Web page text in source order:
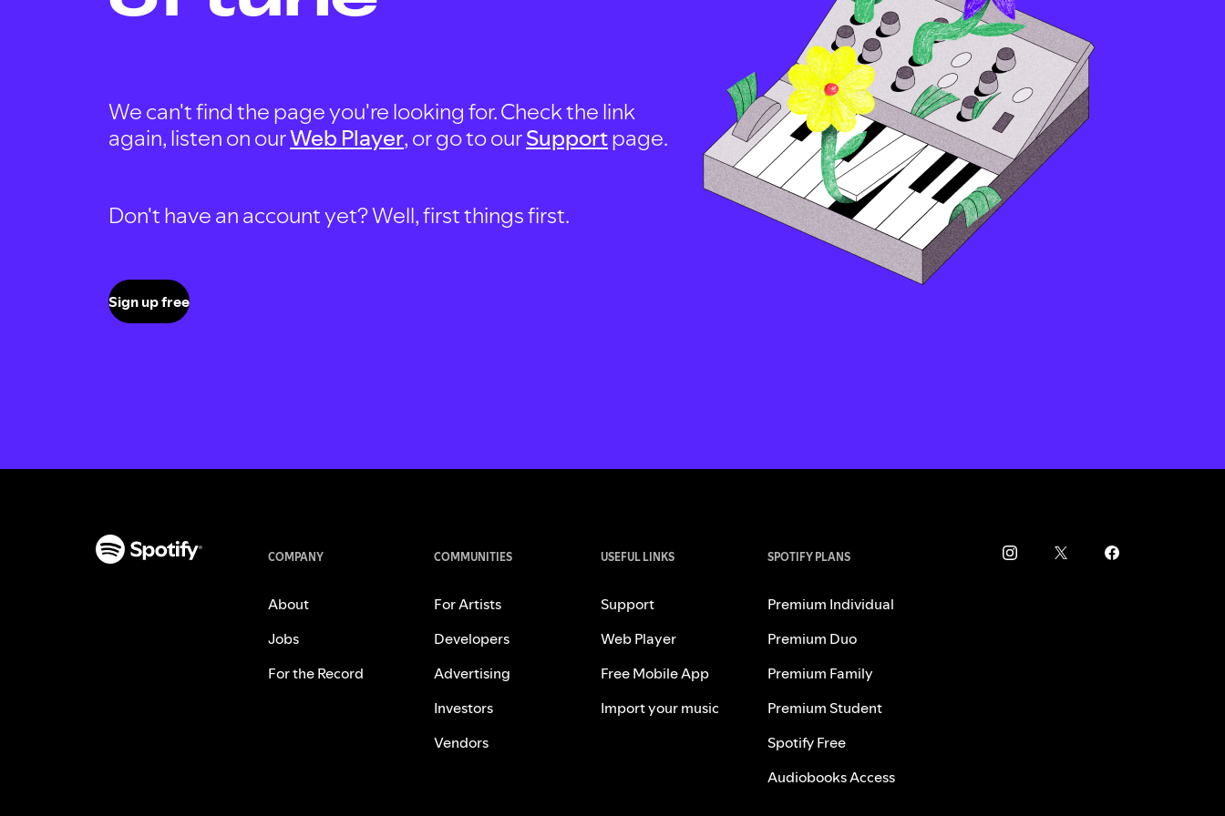
We can't find the page you're looking for. Check the link
again, listen on ourWeb Player, or go to ourSupportpage.
Don't have an account yet? Well, first things first.
Sign up free
COMPANY
About
Jobs
For the Record
COMMUNITIES
For Artists
Developers
Advertising
Investors
Vendors
USEFUL LINKS
Support
Web Player
Free Mobile App
Import your music
SPOTIFY PLANS
Premium Individual
Premium Duo
Premium Family
Premium Student
Spotify Free
Audiobooks Access